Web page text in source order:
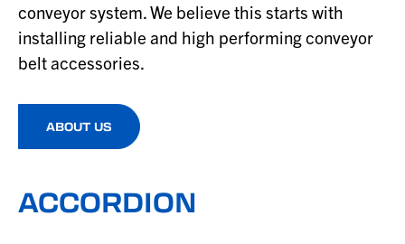
conveyor system. We believe this starts with
installing reliable and high performing conveyor
belt accessories.
ABOUT US
ACCORDION